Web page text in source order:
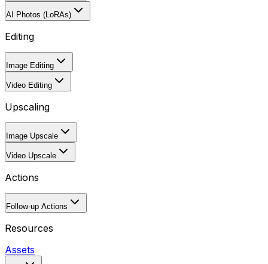
AI Photos (LoRAs)
Editing
Image Editing
Video Editing
Upscaling
Image Upscale
Video Upscale
Actions
Follow-up Actions
Resources
Assets